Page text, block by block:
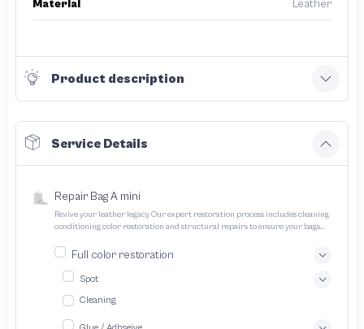
Material Leather
Product description
Service Details
Repair Bag A mini
Revive your leather legacy Our expert restoration process includes cleaning
conditioning color restoration and structural repairs to ensure your bags
Full color restoration
Spot
Cleaning